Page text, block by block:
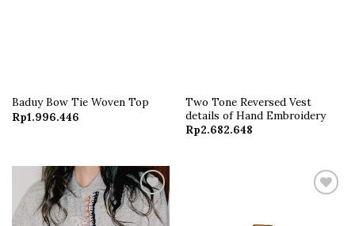
Baduy Bow Tie Woven Top
Rp1.996.446
Two Tone Reversed Vest
details of Hand Embroidery
Rp2.682.648